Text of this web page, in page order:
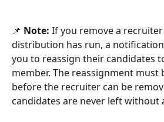
📌 Note: If you remove a
distribution has run, a
you to reassign their candidates
member. The reassignment must
before the recruiter can be
candidates are never left without